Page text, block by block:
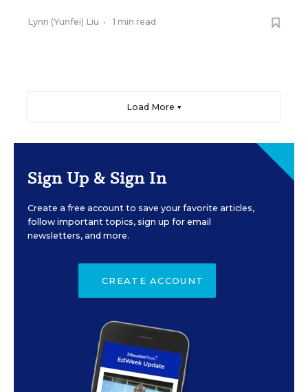
Lynn (Yunfei) Liu • 1 min read
Load More ▼
Sign Up & Sign In
Create a free account to save your favorite articles,
follow important topics, sign up for email
newsletters, and more.
CREATE ACCOUNT